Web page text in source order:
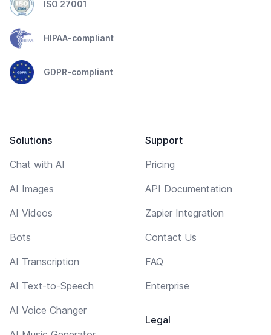
ISO 27001
HIPAA-compliant
GDPR-compliant
Solutions
Chat with AI
AI Images
AI Videos
Bots
AI Transcription
AI Text-to-Speech
AI Voice Changer
Support
Pricing
API Documentation
Zapier Integration
Contact Us
FAQ
Enterprise
Legal